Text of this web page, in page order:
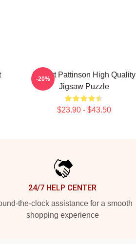
Robert Pattinson High Quality
Jigsaw Puzzle
$23.90 - $43.50
-20%
24/7 HELP CENTER
the-clock assistance for a smooth
shopping experience